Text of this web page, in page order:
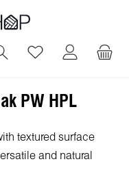
You have 0
PW HPL